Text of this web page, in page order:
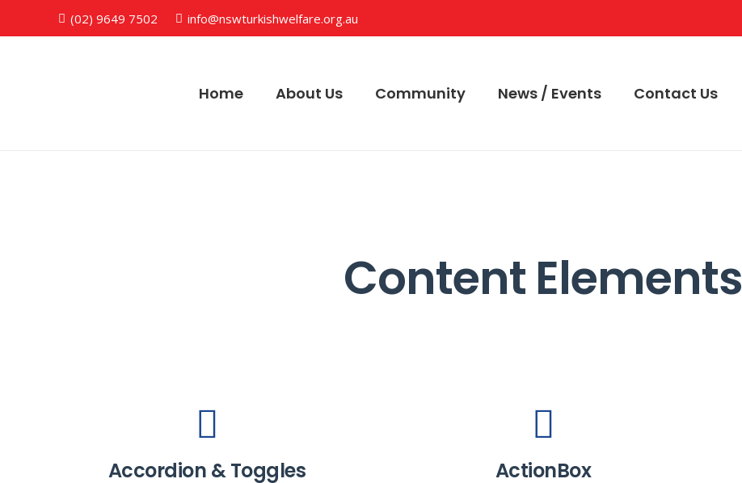
(02) 9649 7502 info@nswturkishwelfare.org.au
Home About Us Community News / Events Contact Us
Content Elements
Accordion & Toggles ActionBox